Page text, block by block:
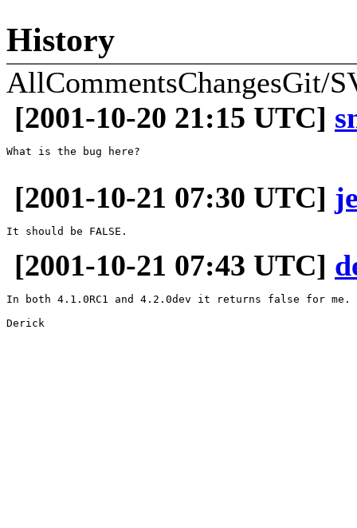
History
AllCommentsChangesGit/
[2001-10-20 21:15 UTC]
What is the bug here?
[2001-10-21 07:30 UTC]
[2001-10-21 07:43 UTC]
In both 4.1.0RC1 and 4.2.0dev it returns false for me.